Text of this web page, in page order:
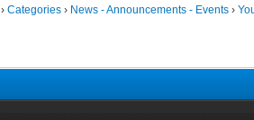
› Categories › News - Announcements - Events ›